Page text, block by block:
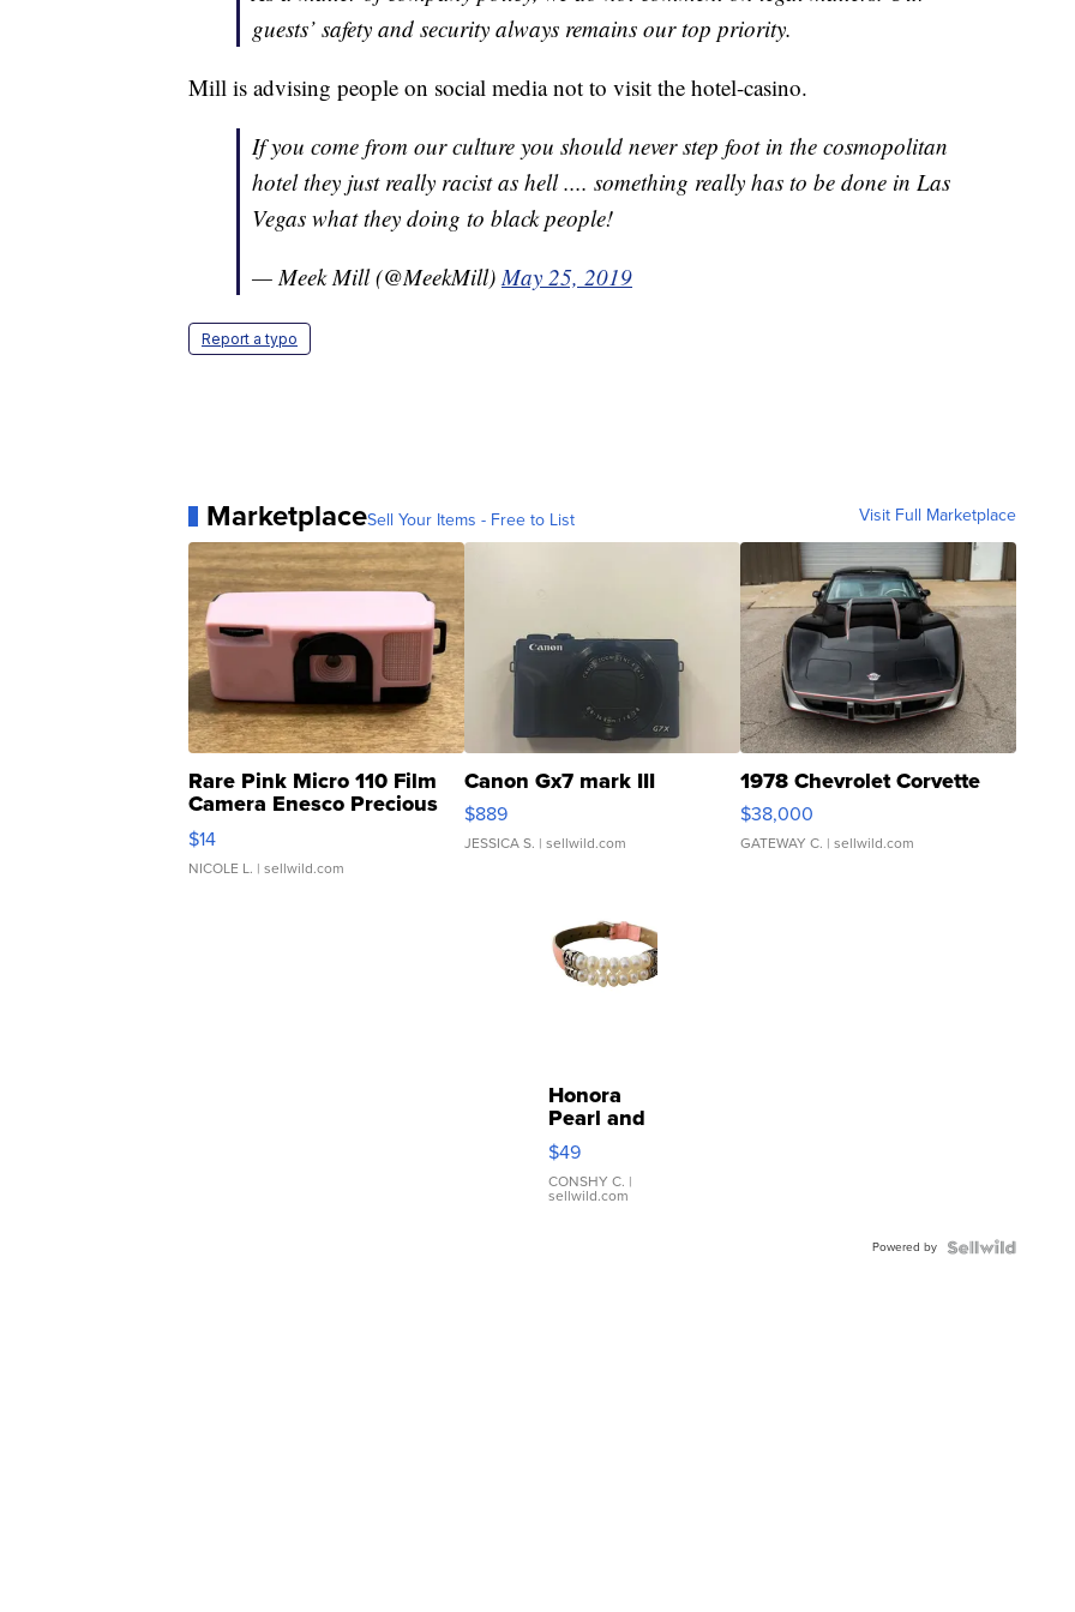
guests’ safety and security always remains our top priority.
Mill is advising people on social media not to visit the hotel-casino.
If you come from our culture you should never step foot in the cosmopolitan
hotel they just really racist as hell .... something really has to be done in Las
Vegas what they doing to black people!
— Meek Mill (@MeekMill)May 25, 2019
Report a typo
MarketplaceSell Your Items - Free to List Visit Full Marketplace
Rare Pink Micro 110 Film
Camera Enesco Precious
Moments TD4
$14
NICOLE L. | sellwild.com
Canon Gx7 mark III
$889
JESSICA S. | sellwild.com
1978 Chevrolet Corvette
$38,000
GATEWAY C. | sellwild.com
Honora
Pearl and
Pink
Leather
Bracelet
Adjustable
$49
CONSHY C. |
sellwild.com
Powered by